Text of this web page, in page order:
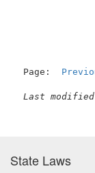
Page:
Last
State Laws